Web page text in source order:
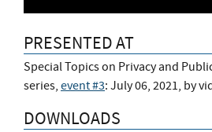
PRESENTED AT
Special Topics on Privacy and
series, event #3: July 06, 2021, by
DOWNLOADS